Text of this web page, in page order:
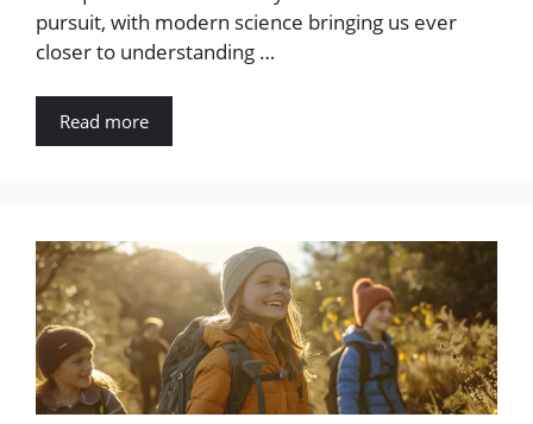
pursuit, with modern science bringing us ever
closer to understanding …
Read more